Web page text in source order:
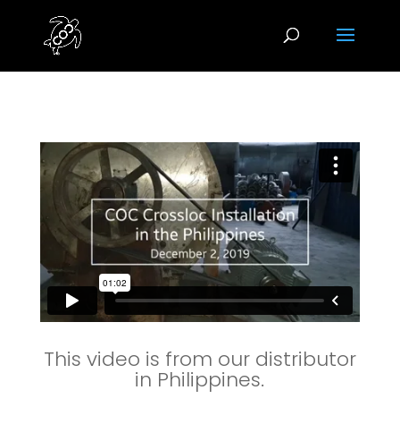
This video is from our distributor
in Philippines.